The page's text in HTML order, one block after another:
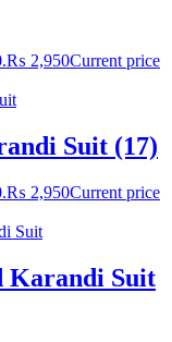
₨ 2,950Current price
Suit (17)
₨ 2,950Current price
Karandi Suit